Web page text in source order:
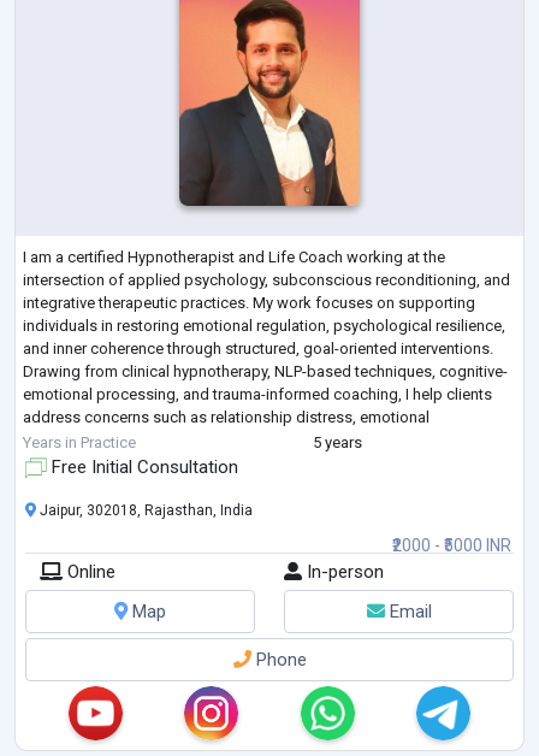
I am a certified Hypnotherapist and Life Coach working at the
intersection of applied psychology, subconscious reconditioning, and
integrative therapeutic practices. My work focuses on supporting
individuals in restoring emotional regulation, psychological resilience,
and inner coherence through structured, goal-oriented interventions.
Drawing from clinical hypnotherapy, NLP-based techniques, cognitive-
emotional processing, and trauma-informed coaching, I help clients
address concerns such as relationship distress, emotional
dysregulation, anx
Years in Practice 5 years
Free Initial Consultation
₹2000 - ₹5000 INR
Jaipur, 302018, Rajasthan, India
Online
In-person
Map
Email
Phone